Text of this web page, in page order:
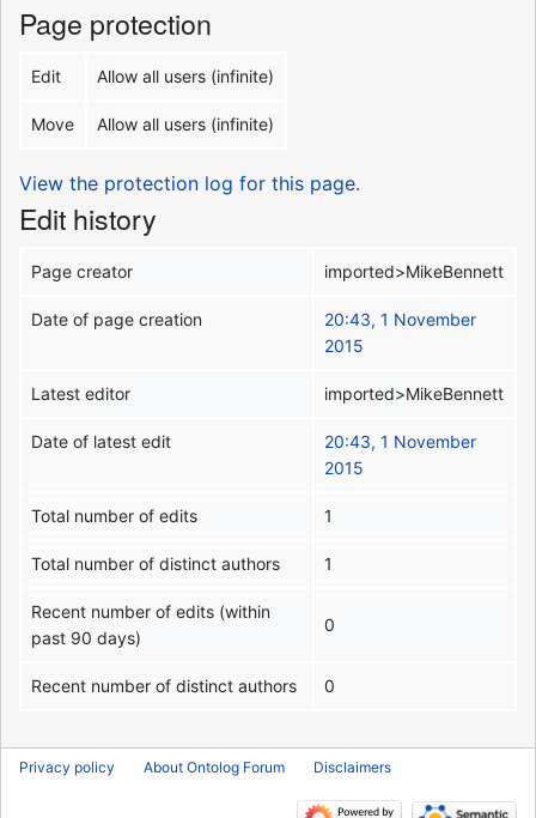
Page protection
Edit Allow all users (infinite)
Move Allow all users (infinite)
View the protection log for this page.
Edit history
Page creator imported>MikeBennett
Date of page creation
20:43, 1 November
2015
Latest editor imported>MikeBennett
Date of latest edit
20:43, 1 November
2015
Total number of edits 1
Total number of distinct authors 1
Recent number of edits (within
past 90 days)
0
Recent number of distinct authors 0
Privacy policy About Ontolog Forum Disclaimers